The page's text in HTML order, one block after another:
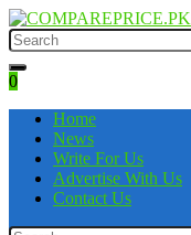
0
Home
News
Write For Us
Advertise With Us
Contact Us